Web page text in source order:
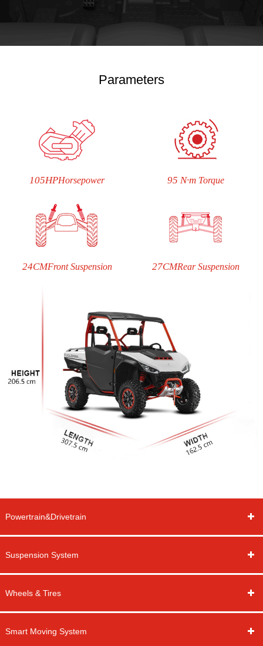
Parameters
105HPHorsepower 95 N·m Torque
24CMFront Suspension 27CMRear Suspension
Powertrain&Drivetrain
Suspension System
Wheels & Tires
Smart Moving System